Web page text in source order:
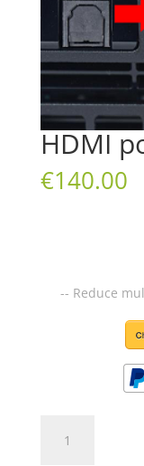
HDMI
€140.00
-- Reduce